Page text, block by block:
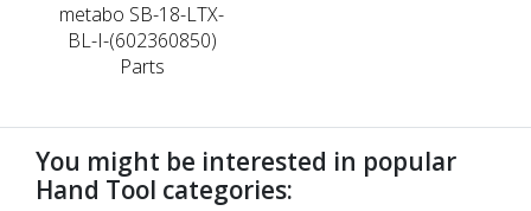
metabo SB-18-LTX-
BL-I-(602360850)
Parts
You might be interested in popular
Hand Tool categories: